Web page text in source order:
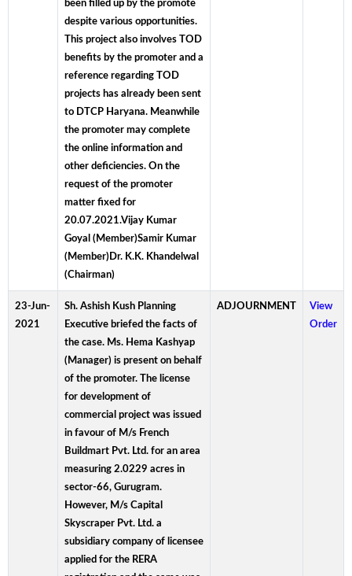
been filled up by the promote
despite various opportunities.
This project also involves TOD
benefits by the promoter and a
reference regarding TOD
projects has already been sent
to DTCP Haryana. Meanwhile
the promoter may complete
the online information and
other deficiencies. On the
request of the promoter
matter fixed for
20.07.2021.Vijay Kumar
Goyal (Member)Samir Kumar
(Member)Dr. K.K. Khandelwal
(Chairman)
23-Jun-
2021
Sh. Ashish Kush Planning
Executive briefed the facts of
the case. Ms. Hema Kashyap
(Manager) is present on behalf
of the promoter. The license
for development of
commercial project was issued
in favour of M/s French
Buildmart Pvt. Ltd. for an area
measuring 2.0229 acres in
sector-66, Gurugram.
However, M/s Capital
Skyscraper Pvt. Ltd. a
subsidiary company of licensee
applied for the RERA
ADJOURNMENT
View
Order